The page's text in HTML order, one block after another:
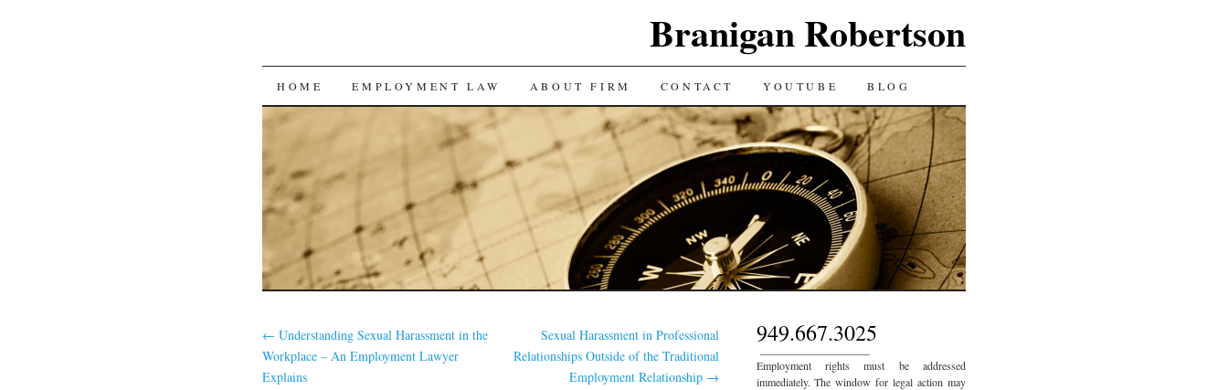
Branigan Robertson
SKIP
TO
HOME EMPLOYMENT LAW ABOUT FIRM CONTACT YOUTUBE BLOG
← Understanding Sexual Harassment in the
Workplace – An Employment Lawyer
Explains
Sexual Harassment in Professional
Relationships Outside of the Traditional
Employment Relationship →
949.667.3025
Employment rights must be addressed
immediately. The window for legal action may